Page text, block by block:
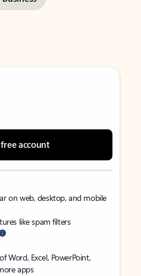
account
on web, desktop, and mobile
like spam filters
Word, Excel, PowerPoint,
apps